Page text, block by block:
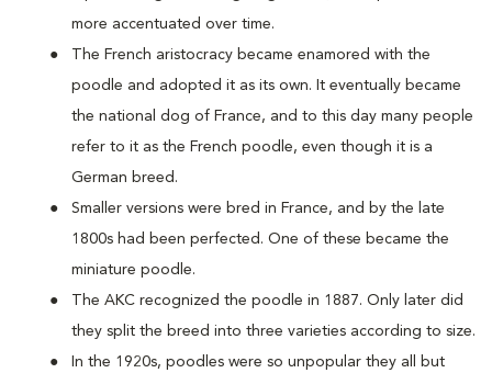
more accentuated over time.
The French aristocracy became enamored with the
poodle and adopted it as its own. It eventually became
the national dog of France, and to this day many people
refer to it as the French poodle, even though it is a
German breed.
Smaller versions were bred in France, and by the late
1800s had been perfected. One of these became the
miniature poodle.
The AKC recognized the poodle in 1887. Only later did
they split the breed into three varieties according to size.
In the 1920s, poodles were so unpopular they all but